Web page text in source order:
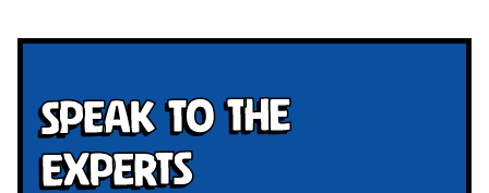
Speak To The
Experts